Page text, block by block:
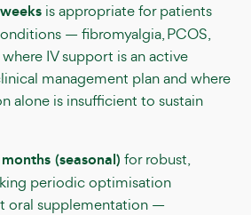
is appropriate for patients
— fibromyalgia, PCOS,
IV support is an active
management plan and where
alone is insufficient to sustain
(seasonal) for robust,
periodic optimisation
oral supplementation —